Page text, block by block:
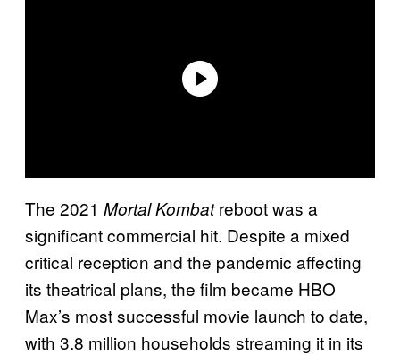
The 2021 Mortal Kombatreboot was a
significant commercial hit. Despite a mixed
critical reception and the pandemic affecting
its theatrical plans, the film became HBO
Max’s most successful movie launch to date,
with 3.8 million households streaming it in its